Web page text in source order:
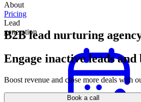
About
Pricing
Lead
generation
B2B lead nurturing
Engage inactive leads
Boost revenue and close more deals with
Book a call